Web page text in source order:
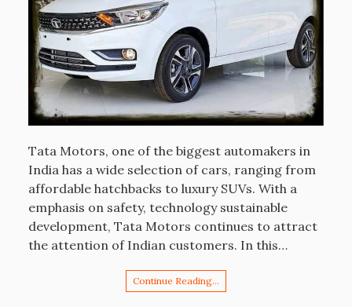
Tata Motors, one of the biggest automakers in
India has a wide selection of cars, ranging from
affordable hatchbacks to luxury SUVs. With a
emphasis on safety, technology sustainable
development, Tata Motors continues to attract
the attention of Indian customers. In this…
Continue Reading…